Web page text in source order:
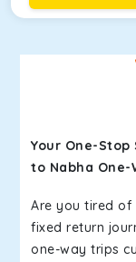
Your One-
to Nabha One-
Are you tired
fixed return
one-way trips